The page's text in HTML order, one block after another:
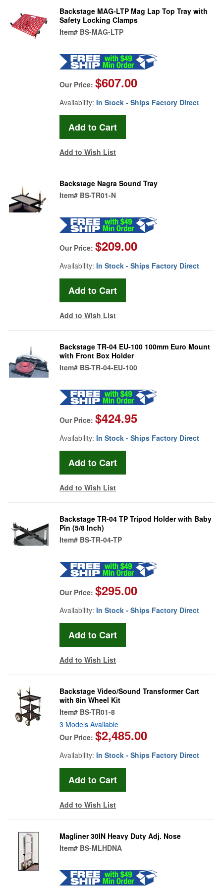
Backstage MAG-LTP Mag Lap Top Tray with
Safety Locking Clamps
Item# BS-MAG-LTP
Our Price: $607.00
Availability: In Stock - Ships Factory Direct
Add to Wish List
Backstage Nagra Sound Tray
Item# BS-TR01-N
Our Price: $209.00
Availability: In Stock - Ships Factory Direct
Add to Wish List
Backstage TR-04 EU-100 100mm Euro Mount
with Front Box Holder
Item# BS-TR-04-EU-100
Our Price: $424.95
Availability: In Stock - Ships Factory Direct
Add to Wish List
Backstage TR-04 TP Tripod Holder with Baby
Pin (5/8 Inch)
Item# BS-TR-04-TP
Our Price: $295.00
Availability: In Stock - Ships Factory Direct
Add to Wish List
Backstage Video/Sound Transformer Cart
with 8in Wheel Kit
Item# BS-TR01-8
3 Models Available
Our Price: $2,485.00
Availability: In Stock - Ships Factory Direct
Add to Wish List
Magliner 30IN Heavy Duty Adj. Nose
Item# BS-MLHDNA